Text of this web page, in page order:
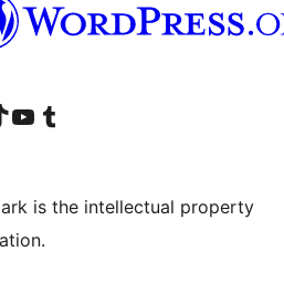
account
TikTok account
Visit our YouTube channel
Visit our Tumblr account
is the intellectual property